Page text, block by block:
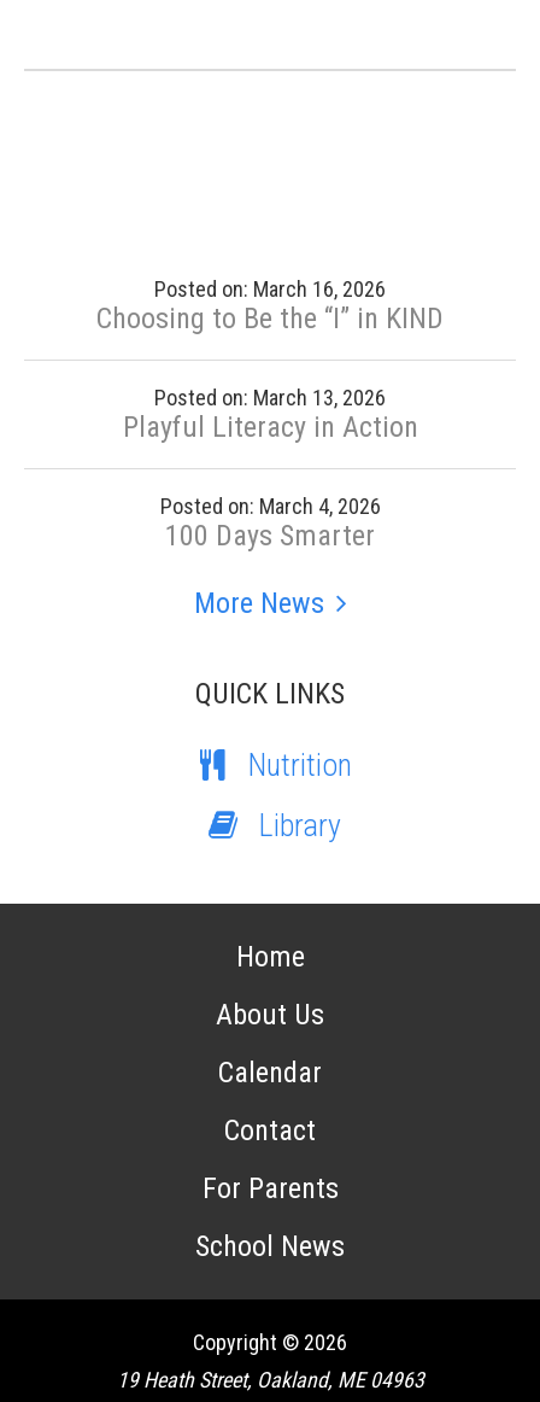
Posted on: March 16, 2026
Choosing to Be the “I” in KIND
Posted on: March 13, 2026
Playful Literacy in Action
Posted on: March 4, 2026
100 Days Smarter
More News
QUICK LINKS
Nutrition
Library
Home
About Us
Calendar
Contact
For Parents
School News
Copyright © 2026
19 Heath Street, Oakland, ME 04963